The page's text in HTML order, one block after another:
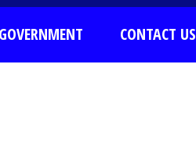
GOVERNMENT CONTACT US